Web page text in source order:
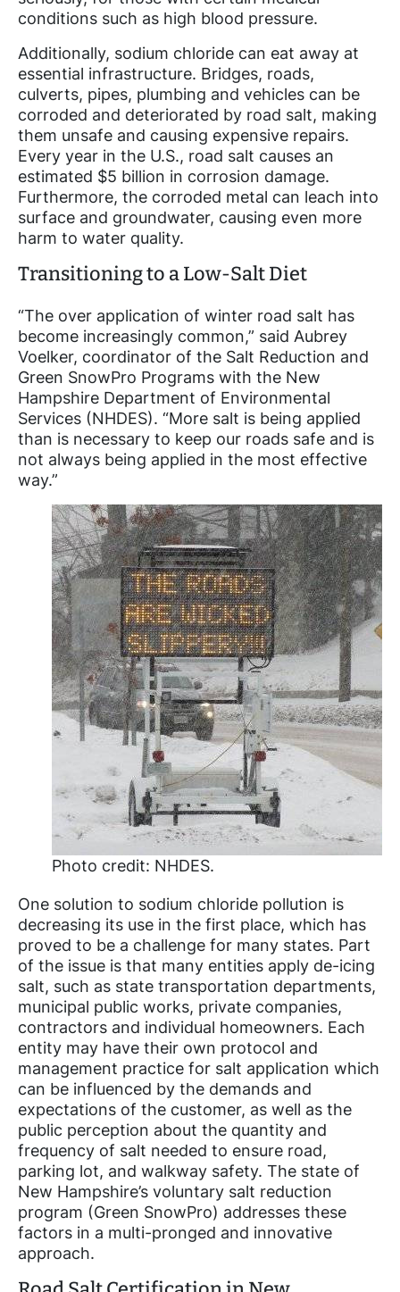
conditions such as high blood pressure.
Additionally, sodium chloride can eat away at
essential infrastructure. Bridges, roads,
culverts, pipes, plumbing and vehicles can be
corroded and deteriorated by road salt, making
them unsafe and causing expensive repairs.
Every year in the U.S., road salt causes an
estimated $5 billion in corrosion damage.
Furthermore, the corroded metal can leach into
surface and groundwater, causing even more
harm to water quality.
Transitioning to a Low-Salt Diet
“The over application of winter road salt has
become increasingly common,” said Aubrey
Voelker, coordinator of the Salt Reduction and
Green SnowPro Programs with the New
Hampshire Department of Environmental
Services (NHDES). “More salt is being applied
than is necessary to keep our roads safe and is
not always being applied in the most effective
way.”
Photo credit: NHDES.
One solution to sodium chloride pollution is
decreasing its use in the first place, which has
proved to be a challenge for many states. Part
of the issue is that many entities apply de-icing
salt, such as state transportation departments,
municipal public works, private companies,
contractors and individual homeowners. Each
entity may have their own protocol and
management practice for salt application which
can be influenced by the demands and
expectations of the customer, as well as the
public perception about the quantity and
frequency of salt needed to ensure road,
parking lot, and walkway safety. The state of
New Hampshire’s voluntary salt reduction
program (Green SnowPro) addresses these
factors in a multi-pronged and innovative
approach.